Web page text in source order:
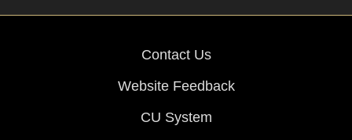
Contact Us
Website Feedback
CU System